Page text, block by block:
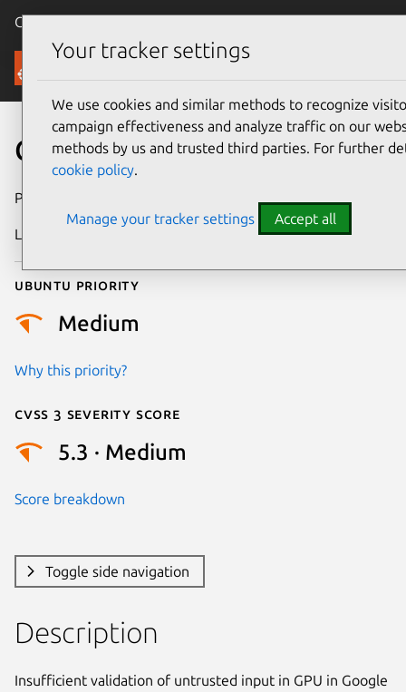
Canonical Ubuntu
Security
CVE-2026-13875
Publication date
Last updated
Ubuntu priority
Medium
Why this priority?
Cvss 3 Severity Score
5.3 · Medium
Score breakdown
Toggle side navigation
Description
Insufficient validation of untrusted input in GPU in Google
Your tracker settings
We use cookies and similar methods to recognize
campaign effectiveness and analyze traffic on our
methods by us and trusted third parties. For further
cookie policy.
Manage your tracker settings Accept all